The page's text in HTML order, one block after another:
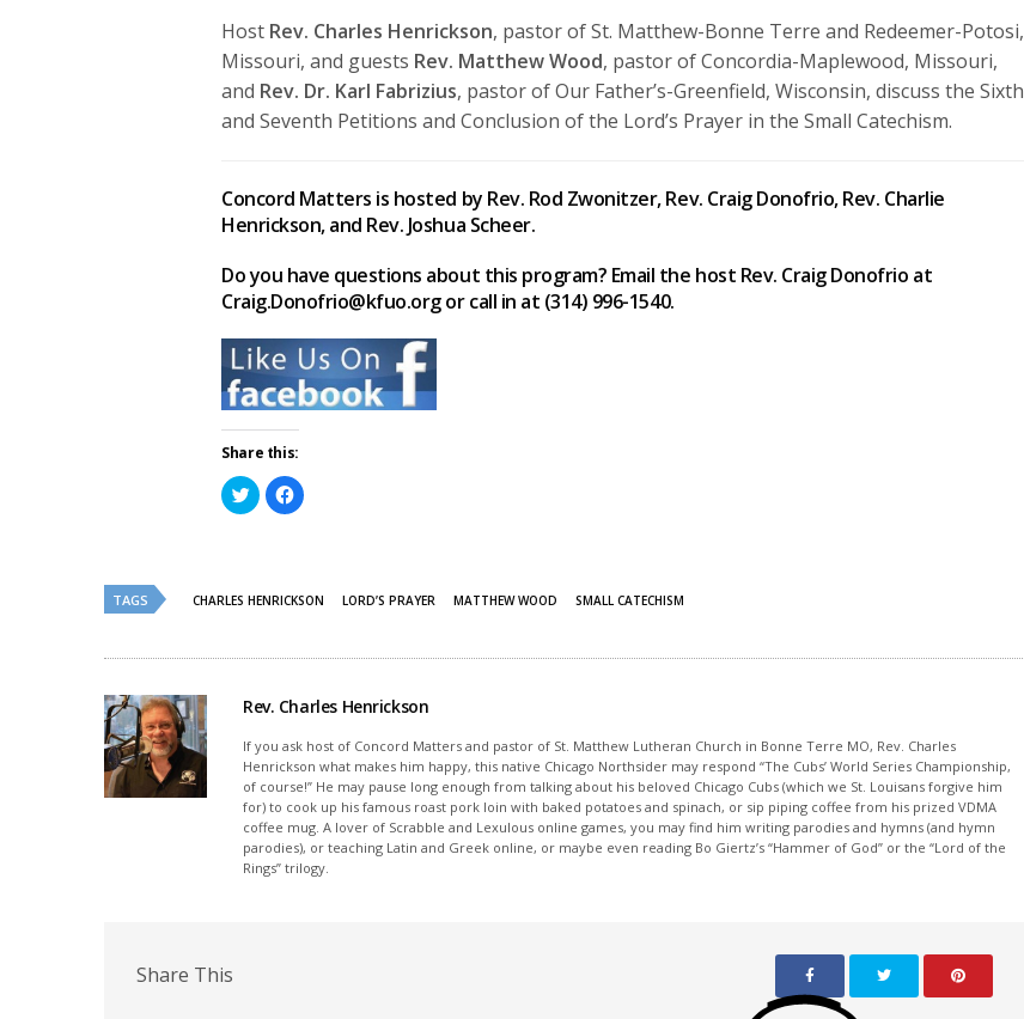
keys
to
increase
or
Host Rev. Charles Henrickson, pastor of St. Matthew-Bonne Terre and Redeemer-Potosi,
Missouri, and guests Rev. Matthew Wood, pastor of Concordia-Maplewood, Missouri,
and Rev. Dr. Karl Fabrizius, pastor of Our Father’s-Greenfield, Wisconsin, discuss the Sixth
and Seventh Petitions and Conclusion of the Lord’s Prayer in the Small Catechism.
Concord Matters is hosted by Rev. Rod Zwonitzer, Rev. Craig Donofrio, Rev. Charlie
Henrickson, and Rev. Joshua Scheer.
Do you have questions about this program? Email the host Rev. Craig Donofrio at
Craig.Donofrio@kfuo.org or call in at (314) 996-1540.
Share this:
Click
to
share
new
window)
Click
to
new
window)
TAGS CHARLES HENRICKSON LORD’S PRAYER MATTHEW WOOD SMALL CATECHISM
Rev. Charles Henrickson
If you ask host of Concord Matters and pastor of St. Matthew Lutheran Church in Bonne Terre MO, Rev. Charles
Henrickson what makes him happy, this native Chicago Northsider may respond “The Cubs’ World Series Championship,
of course!” He may pause long enough from talking about his beloved Chicago Cubs (which we St. Louisans forgive him
for) to cook up his famous roast pork loin with baked potatoes and spinach, or sip piping coffee from his prized VDMA
coffee mug. A lover of Scrabble and Lexulous online games, you may find him writing parodies and hymns (and hymn
parodies), or teaching Latin and Greek online, or maybe even reading Bo Giertz’s “Hammer of God” or the “Lord of the
Rings” trilogy.
Share This